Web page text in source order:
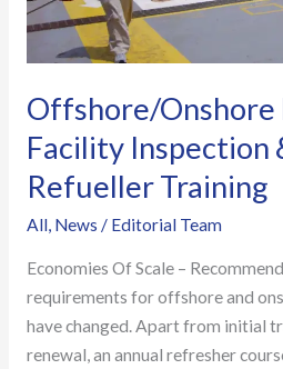
Offshore/
Facility Inspection
Refueller Training
All, News / Editorial Team
Economies Of Scale –
requirements for offshore and
have changed. Apart from initial
renewal, an annual refresher